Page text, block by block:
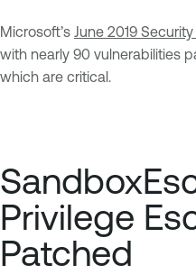
Microsoft’s June 2019
with nearly 90 vulnerabilities
which are critical.
Privilege
Patched